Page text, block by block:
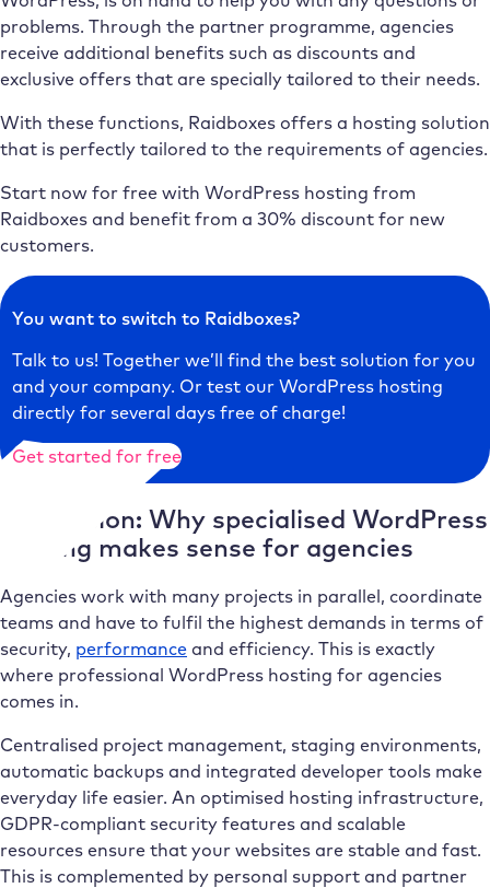
problems. Through the partner programme, agencies
receive additional benefits such as discounts and
exclusive offers that are specially tailored to their needs.
With these functions, Raidboxes offers a hosting solution
that is perfectly tailored to the requirements of agencies.
Start now for free with WordPress hosting from
Raidboxes and benefit from a 30% discount for new
customers.
You want to switch to Raidboxes?
Talk to us! Together we’ll find the best solution for you
and your company. Or test our WordPress hosting
directly for several days free of charge!
Get started for free
Conclusion: Why specialised WordPress
hosting makes sense for agencies
Agencies work with many projects in parallel, coordinate
teams and have to fulfil the highest demands in terms of
security, performance and efficiency. This is exactly
where professional WordPress hosting for agencies
comes in.
Centralised project management, staging environments,
automatic backups and integrated developer tools make
everyday life easier. An optimised hosting infrastructure,
GDPR-compliant security features and scalable
resources ensure that your websites are stable and fast.
This is complemented by personal support and partner